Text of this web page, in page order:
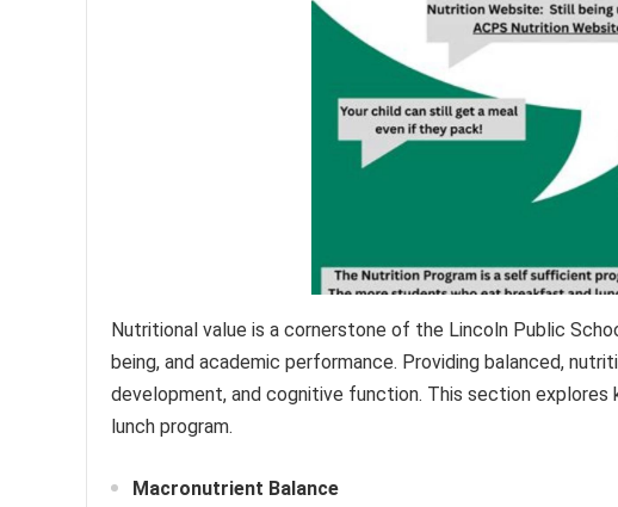
Nutritional value is a cornerstone of the Lincoln Public
being, and academic performance. Providing balanced,
development, and cognitive function. This section
lunch program.
Macronutrient Balance